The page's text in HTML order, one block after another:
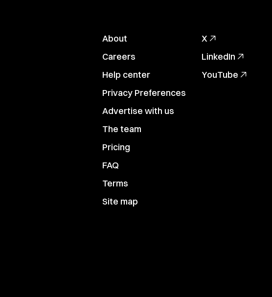
About
Careers
Help center
Privacy Preferences
Advertise with us
The team
Pricing
FAQ
Terms
Site map
X
LinkedIn
YouTube